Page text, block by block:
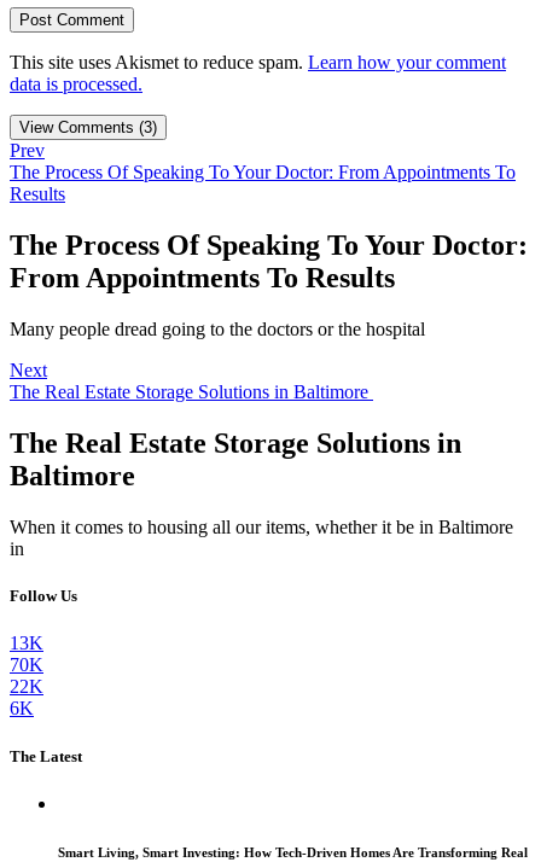
This site uses Akismet to reduce spam. Learn how your comment
data is processed.
View Comments (3)
Prev
The Process Of Speaking To Your Doctor: From Appointments To
Results
The Process Of Speaking To Your Doctor:
From Appointments To Results
Many people dread going to the doctors or the hospital
Next
The Real Estate Storage Solutions in Baltimore
The Real Estate Storage Solutions in
Baltimore
When it comes to housing all our items, whether it be in Baltimore
in
Follow Us
13K
70K
22K
6K
The Latest
Smart Living, Smart Investing: How Tech-Driven Homes Are Transforming Real